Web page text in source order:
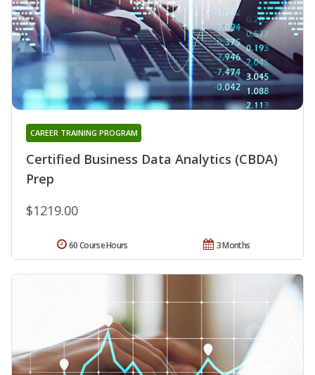
Certified Business Data Analytics (CBDA)
Prep
CAREER TRAINING PROGRAM
$1219.00
3 Months
60 Course Hours